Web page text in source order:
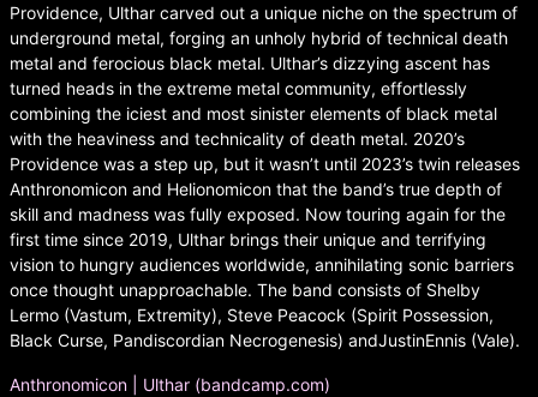
Providence, Ulthar carved out a unique niche on the spectrum of
underground metal, forging an unholy hybrid of technical death
metal and ferocious black metal. Ulthar’s dizzying ascent has
turned heads in the extreme metal community, effortlessly
combining the iciest and most sinister elements of black metal
with the heaviness and technicality of death metal. 2020’s
Providence was a step up, but it wasn’t until 2023’s twin releases
Anthronomicon and Helionomicon that the band’s true depth of
skill and madness was fully exposed. Now touring again for the
first time since 2019, Ulthar brings their unique and terrifying
vision to hungry audiences worldwide, annihilating sonic barriers
once thought unapproachable. The band consists of Shelby
Lermo (Vastum, Extremity), Steve Peacock (Spirit Possession,
Black Curse, Pandiscordian Necrogenesis) andJustinEnnis (Vale).
Anthronomicon | Ulthar (bandcamp.com)